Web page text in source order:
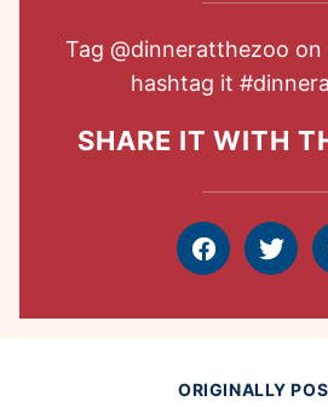
Tag @dinneratthezoo on
hashtag it
SHARE IT WITH
FacebookTweet
ORIGINALLY